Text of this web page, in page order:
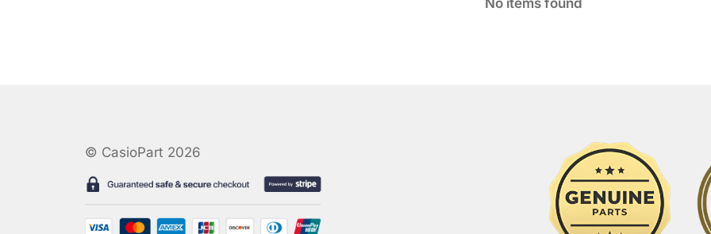
No items found
© CasioPart 2026